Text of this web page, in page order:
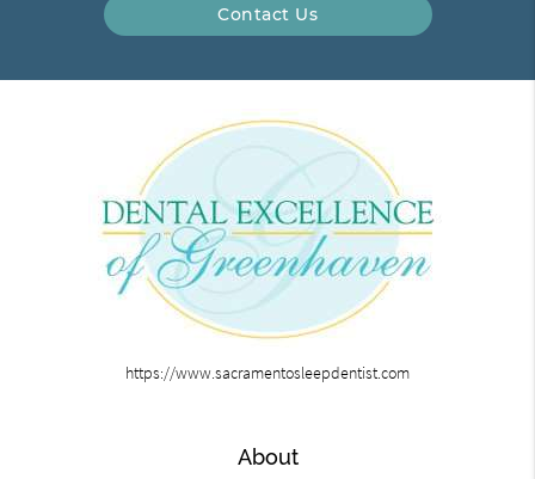
Contact Us
https://www.sacramentosleepdentist.com
About